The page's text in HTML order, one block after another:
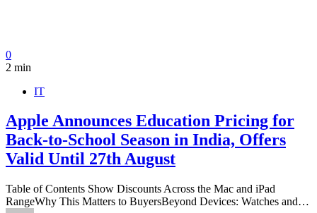
0
2 min
IT
Apple Announces Education Pricing for
Back-to-School Season in India, Offers
Valid Until 27th August
Table of Contents Show Discounts Across the Mac and iPad
RangeWhy This Matters to BuyersBeyond Devices: Watches and…